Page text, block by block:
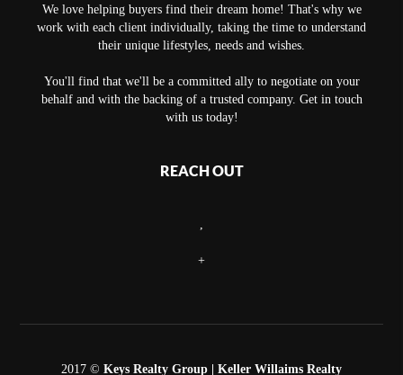
We love helping buyers find their dream home! That's why we
work with each client individually, taking the time to understand
their unique lifestyles, needs and wishes.
You'll find that we'll be a committed ally to negotiate on your
behalf and with the backing of a trusted company. Get in touch
with us today!
REACH OUT
+
2017 © Keys Realty Group | Keller Willaims Realty